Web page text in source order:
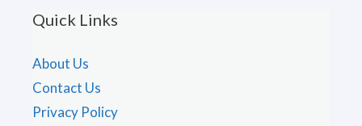
Quick Links
About Us
Contact Us
Privacy Policy